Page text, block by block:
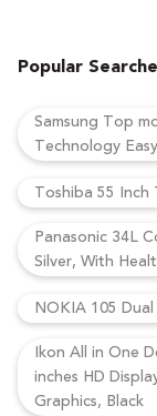
Popular
Samsung Top
Technology
Toshiba 55 Inch
Panasonic 34L
Silver, With
NOKIA 105
Ikon All in One
inches HD
Graphics, Black